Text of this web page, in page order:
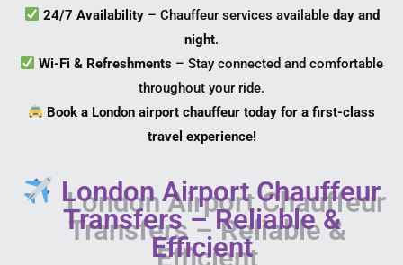
24/7 Availability– Chauffeur services available day and
night.
Wi-Fi & Refreshments – Stay connected and comfortable
throughout your ride.
Book a London airport chauffeur today for a first-class
travel experience!
London Airport Chauffeur
Transfers – Reliable &
Efficient